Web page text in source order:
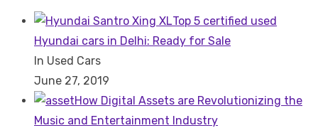
Top 5 certified used
Hyundai cars in Delhi: Ready for Sale
In Used Cars
June 27, 2019
How Digital Assets are Revolutionizing the
Music and Entertainment Industry